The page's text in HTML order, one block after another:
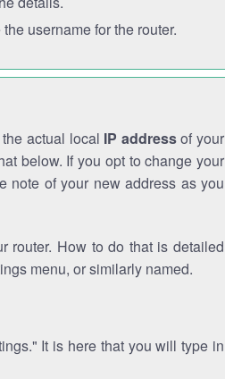
username for the router.
actual local IP addressof your
below. If you opt to change your
note of your new address as you
router. How to do that is detailed
menu, or similarly named.
It is here that you will type in